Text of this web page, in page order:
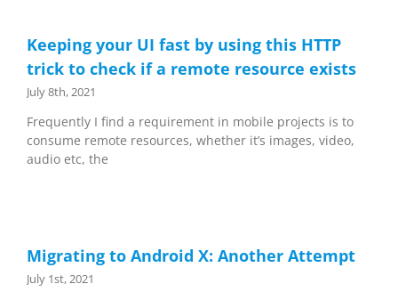
Keeping your UI fast by using this HTTP
trick to check if a remote resource exists
July 8th, 2021
Frequently I find a requirement in mobile projects is to
consume remote resources, whether it’s images, video,
audio etc, the
Migrating to Android X: Another Attempt
July 1st, 2021